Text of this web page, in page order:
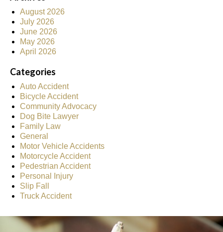
August 2026
July 2026
June 2026
May 2026
April 2026
Categories
Auto Accident
Bicycle Accident
Community Advocacy
Dog Bite Lawyer
Family Law
General
Motor Vehicle Accidents
Motorcycle Accident
Pedestrian Accident
Personal Injury
Slip Fall
Truck Accident